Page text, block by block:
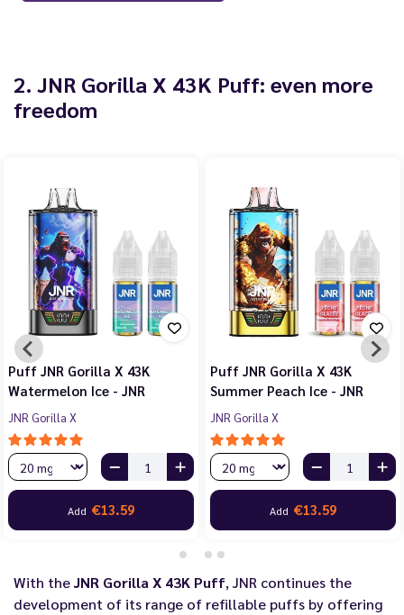
2. JNR Gorilla X 43K Puff: even more
freedom
Puff JNR Gorilla X 43K
Watermelon Ice - JNR
JNR Gorilla X
Add €13.59
Puff JNR Gorilla X 43K
Summer Peach Ice - JNR
JNR Gorilla X
Add €13.59
With theJNR Gorilla X 43K Puff, JNR continues the
development of its range of refillable puffs by offering